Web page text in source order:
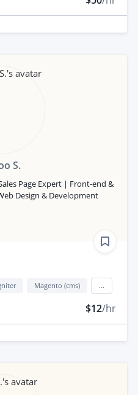
S.
Page Expert | Front-end &
Design & Development
Magento (cms)
$12/hr